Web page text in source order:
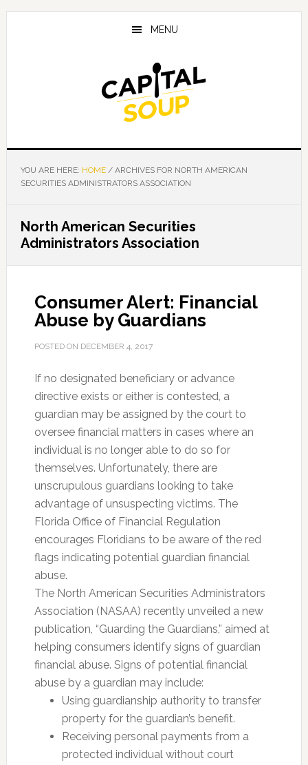
Skip
Skip
Skip
MENU
YOU ARE HERE: HOME /ARCHIVES FOR NORTH AMERICAN
SECURITIES ADMINISTRATORS ASSOCIATION
North American Securities
Administrators Association
Consumer Alert: Financial
Abuse by Guardians
POSTED ON DECEMBER 4, 2017
If no designated beneficiary or advance
directive exists or either is contested, a
guardian may be assigned by the court to
oversee financial matters in cases where an
individual is no longer able to do so for
themselves. Unfortunately, there are
unscrupulous guardians looking to take
advantage of unsuspecting victims. The
Florida Office of Financial Regulation
encourages Floridians to be aware of the red
flags indicating potential guardian financial
abuse.
The North American Securities Administrators
Association (NASAA) recently unveiled a new
publication, “Guarding the Guardians,” aimed at
helping consumers identify signs of guardian
financial abuse. Signs of potential financial
abuse by a guardian may include:
Using guardianship authority to transfer
property for the guardian’s benefit.
Receiving personal payments from a
protected individual without court